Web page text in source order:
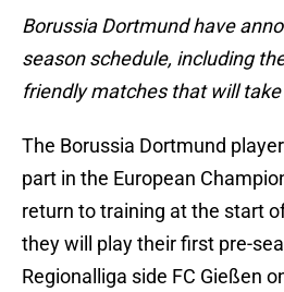
Borussia Dortmund have
season schedule, including
friendly matches that will
The Borussia Dortmund
part in the European
return to training at the start
they will play their first pre-
Regionalliga side FC Gießen